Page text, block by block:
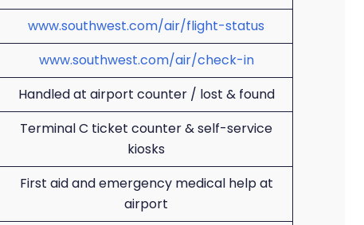
www.southwest.com/air/flight-status
www.southwest.com/air/check-in
Handled at airport counter / lost & found
Terminal C ticket counter & self-service
kiosks
First aid and emergency medical help at
airport